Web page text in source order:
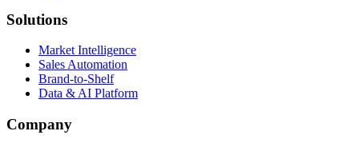
Solutions
Market Intelligence
Sales Automation
Brand-to-Shelf
Data & AI Platform
Company